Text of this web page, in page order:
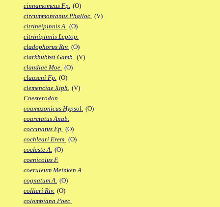
cinnamomeus Fp. (O)
circummontanus Phalloc. (V)
citrineipinnis A. (O)
citrinipinnis Leptop.
cladophorus Riv. (O)
clarkhubbsi Gamb. (V)
claudiae Moe. (O)
clauseni Fp. (O)
clemenciae Xiph. (V)
Cnesterodon
coamazonicus Hypsol. (O)
coarctatus Anab.
coccinatus Ep. (O)
cochleari Erem. (O)
coeleste A. (O)
coenicolus F.
coeruleum Meinken A.
cognatum A. (O)
collieri Riv. (O)
colombiana Poec.